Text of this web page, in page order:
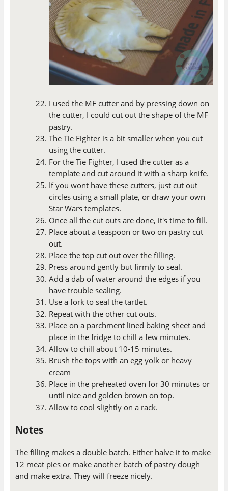
I used the MF cutter and by pressing down on
the cutter, I could cut out the shape of the MF
pastry.
The Tie Fighter is a bit smaller when you cut
using the cutter.
For the Tie Fighter, I used the cutter as a
template and cut around it with a sharp knife.
If you wont have these cutters, just cut out
circles using a small plate, or draw your own
Star Wars templates.
Once all the cut outs are done, it's time to fill.
Place about a teaspoon or two on pastry cut
out.
Place the top cut out over the filling.
Press around gently but firmly to seal.
Add a dab of water around the edges if you
have trouble sealing.
Use a fork to seal the tartlet.
Repeat with the other cut outs.
Place on a parchment lined baking sheet and
place in the fridge to chill a few minutes.
Allow to chill about 10-15 minutes.
Brush the tops with an egg yolk or heavy
cream
Place in the preheated oven for 30 minutes or
until nice and golden brown on top.
Allow to cool slightly on a rack.
Notes
The filling makes a double batch. Either halve it to make
12 meat pies or make another batch of pastry dough
and make extra. They will freeze nicely.